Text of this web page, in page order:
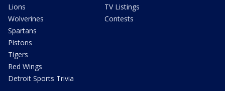
Lions
Wolverines
Spartans
Pistons
Tigers
Red Wings
Detroit Sports Trivia
TV Listings
Contests